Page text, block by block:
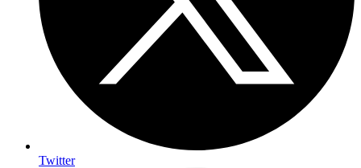
Twitter